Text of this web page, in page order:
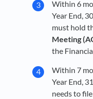
Within 6
Year End,
must hold
Meeting
the
Within 7
Year End,
needs to